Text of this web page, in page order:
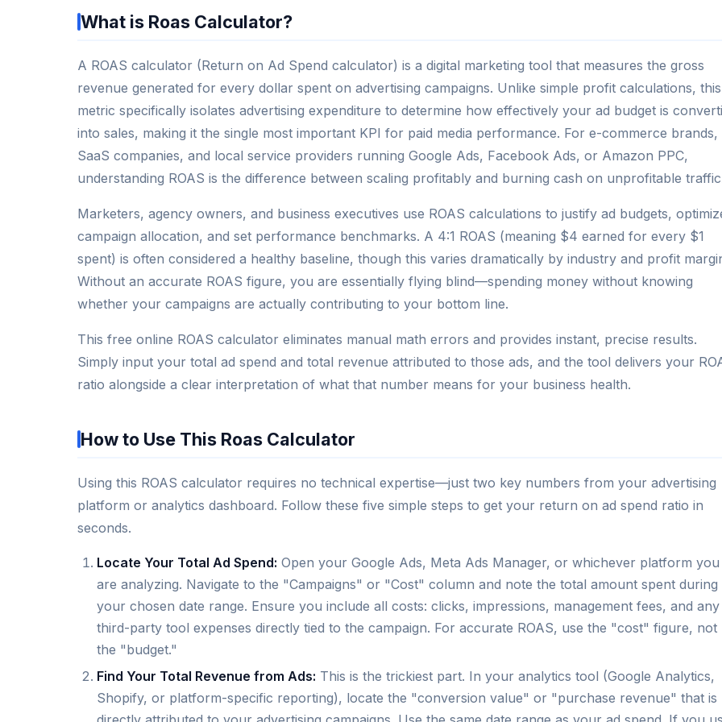
What is Roas Calculator?
A ROAS calculator (Return on Ad Spend calculator) is a digital marketing tool that measures the gross
revenue generated for every dollar spent on advertising campaigns. Unlike simple profit calculations, this
metric specifically isolates advertising expenditure to determine how effectively your ad budget is
into sales, making it the single most important KPI for paid media performance. For e-commerce brands,
SaaS companies, and local service providers running Google Ads, Facebook Ads, or Amazon PPC,
understanding ROAS is the difference between scaling profitably and burning cash on unprofitable
Marketers, agency owners, and business executives use ROAS calculations to justify ad budgets,
campaign allocation, and set performance benchmarks. A 4:1 ROAS (meaning $4 earned for every $1
spent) is often considered a healthy baseline, though this varies dramatically by industry and profit
Without an accurate ROAS figure, you are essentially flying blind—spending money without knowing
whether your campaigns are actually contributing to your bottom line.
This free online ROAS calculator eliminates manual math errors and provides instant, precise results.
Simply input your total ad spend and total revenue attributed to those ads, and the tool delivers your
ratio alongside a clear interpretation of what that number means for your business health.
How to Use This Roas Calculator
Using this ROAS calculator requires no technical expertise—just two key numbers from your advertising
platform or analytics dashboard. Follow these five simple steps to get your return on ad spend ratio in
seconds.
Locate Your Total Ad Spend: Open your Google Ads, Meta Ads Manager, or whichever platform you
are analyzing. Navigate to the "Campaigns" or "Cost" column and note the total amount spent during
your chosen date range. Ensure you include all costs: clicks, impressions, management fees, and any
third-party tool expenses directly tied to the campaign. For accurate ROAS, use the "cost" figure, not
the "budget."
Find Your Total Revenue from Ads: This is the trickiest part. In your analytics tool (Google Analytics,
Shopify, or platform-specific reporting), locate the "conversion value" or "purchase revenue" that is